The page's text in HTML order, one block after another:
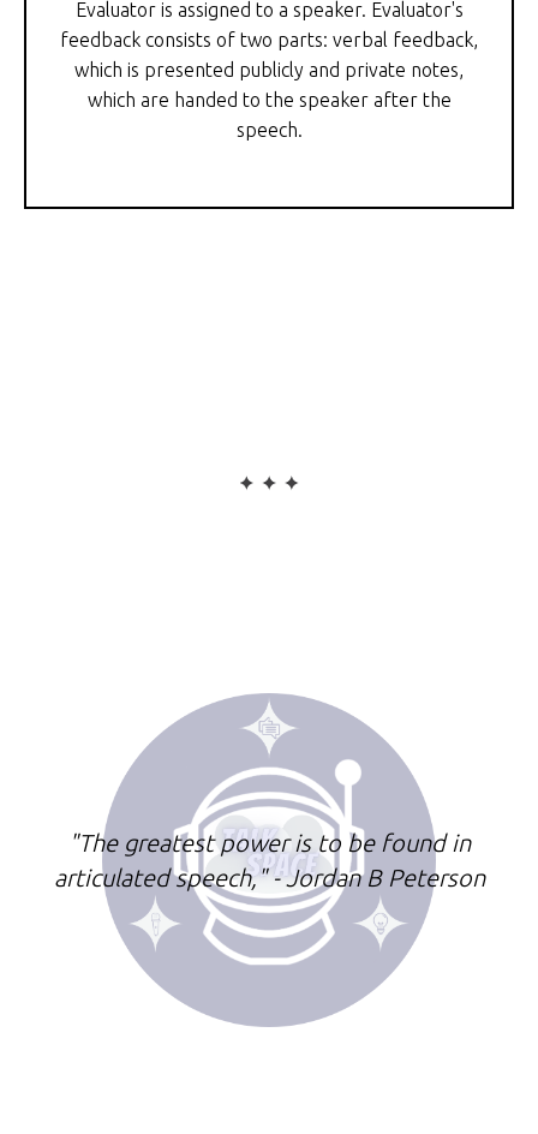
Evaluator is assigned to a speaker. Evaluator's
feedback consists of two parts: verbal feedback,
which is presented publicly and private notes,
which are handed to the speaker after the
speech.
"The greatest power is to be found in
articulated speech," - Jordan B Peterson